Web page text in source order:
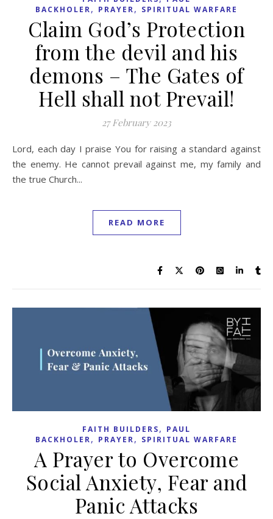
BACKHOLER, PRAYER, SPIRITUAL WARFARE
Claim God’s Protection
from the devil and his
demons – The Gates of
Hell shall not Prevail!
27 February 2023
Lord, each day I praise You for raising a standard against
the enemy. He cannot prevail against me, my family and
the true Church...
READ MORE
FAITH BUILDERS, PAUL
BACKHOLER, PRAYER, SPIRITUAL WARFARE
A Prayer to Overcome
Social Anxiety, Fear and
Panic Attacks